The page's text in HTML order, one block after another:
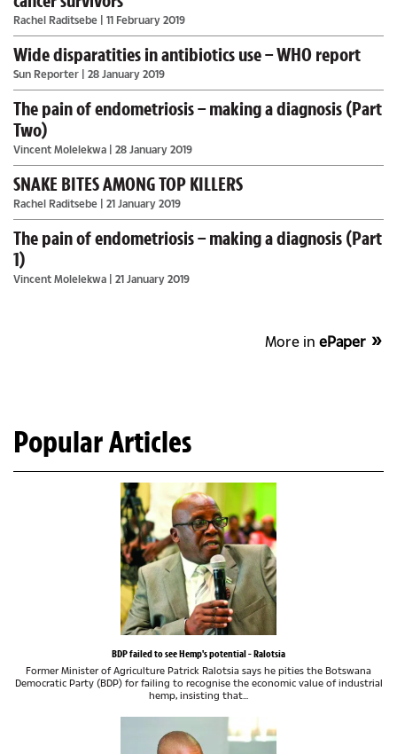
Rachel Raditsebe | 11 February 2019
Wide disparatities in antibiotics use – WHO report
Sun Reporter | 28 January 2019
The pain of endometriosis – making a diagnosis (Part
Two)
Vincent Molelekwa | 28 January 2019
SNAKE BITES AMONG TOP KILLERS
Rachel Raditsebe | 21 January 2019
The pain of endometriosis – making a diagnosis (Part
1)
Vincent Molelekwa | 21 January 2019
More in ePaper
Popular Articles
BDP failed to see Hemp's potential - Ralotsia
Former Minister of Agriculture Patrick Ralotsia says he pities the Botswana
Democratic Party (BDP) for failing to recognise the economic value of industrial
hemp, insisting that...